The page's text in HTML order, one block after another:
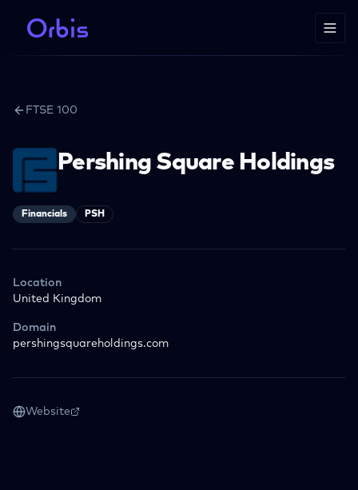
FTSE 100
Pershing Square Holdings
Financials PSH
Location
United Kingdom
Domain
pershingsquareholdings.com
Website